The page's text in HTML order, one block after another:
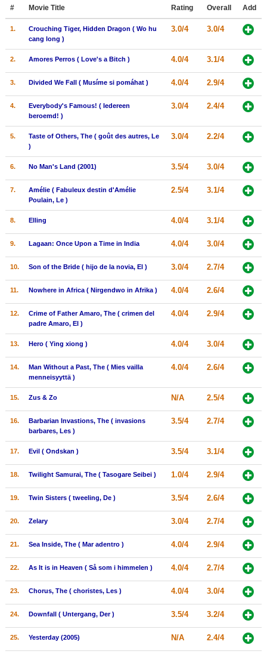
Member Movie Lists
Movie Talk
New Movies
Movies Coming Soon
In Theater
New DVD Releases
Coming to DVD
New Blu-ray Releases
Coming to Blu-ray
Active Members
New Members
Search
Find Movies
Find Lists
# Movie Title Rating Overall Add
1.
Crouching Tiger, Hidden Dragon ( Wo hu
cang long )
3.0/4 3.0/4
2. Amores Perros ( Love's a Bitch ) 4.0/4 3.1/4
3. Divided We Fall ( Musíme si pomáhat ) 4.0/4 2.9/4
4.
Everybody's Famous! ( Iedereen
beroemd! )
3.0/4 2.4/4
5.
Taste of Others, The ( goût des autres, Le
)
3.0/4 2.2/4
6. No Man's Land (2001) 3.5/4 3.0/4
7.
Amélie ( Fabuleux destin d'Amélie
Poulain, Le )
2.5/4 3.1/4
8. Elling 4.0/4 3.1/4
9. Lagaan: Once Upon a Time in India 4.0/4 3.0/4
10. Son of the Bride ( hijo de la novia, El ) 3.0/4 2.7/4
11. Nowhere in Africa ( Nirgendwo in Afrika ) 4.0/4 2.6/4
12.
Crime of Father Amaro, The ( crimen del
padre Amaro, El )
4.0/4 2.9/4
13. Hero ( Ying xiong ) 4.0/4 3.0/4
14.
Man Without a Past, The ( Mies vailla
menneisyyttä )
4.0/4 2.6/4
15. Zus & Zo N/A 2.5/4
16.
Barbarian Invastions, The ( invasions
barbares, Les )
3.5/4 2.7/4
17. Evil ( Ondskan ) 3.5/4 3.1/4
18. Twilight Samurai, The ( Tasogare Seibei ) 1.0/4 2.9/4
19. Twin Sisters ( tweeling, De ) 3.5/4 2.6/4
20. Zelary 3.0/4 2.7/4
21. Sea Inside, The ( Mar adentro ) 4.0/4 2.9/4
22. As It is in Heaven ( Så som i himmelen ) 4.0/4 2.7/4
23. Chorus, The ( choristes, Les ) 4.0/4 3.0/4
24. Downfall ( Untergang, Der ) 3.5/4 3.2/4
25. Yesterday (2005) N/A 2.4/4